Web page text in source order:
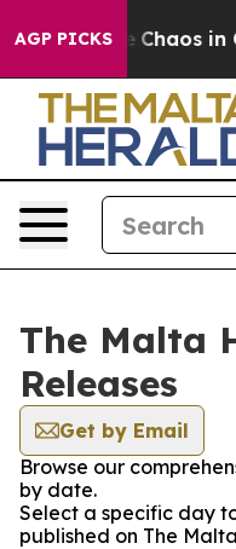
AGP PICKS
Collapse Chaos in
The Malta
Releases
Get by Email
Browse our
by date.
Select a specific day
published on The